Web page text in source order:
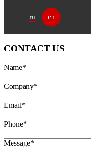
ru en
CONTACT US
Name*
Company*
Email*
Phone*
Message*